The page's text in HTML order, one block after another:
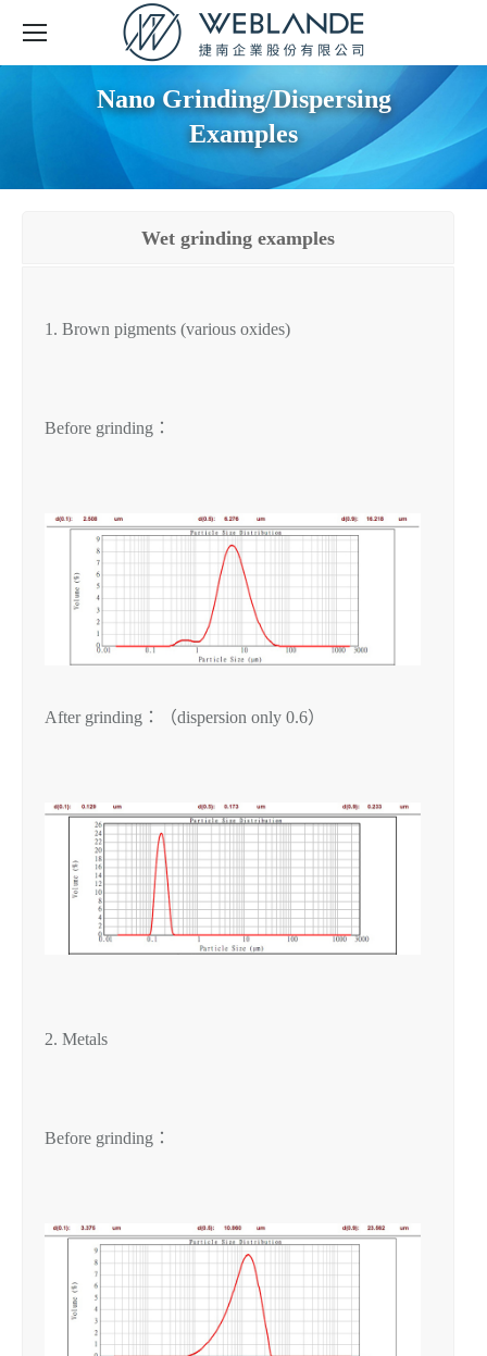
Nano Grinding/Dispersing
Examples
Wet grinding examples
1. Brown pigments (various oxides)
Before grinding：
After grinding：（dispersion only 0.6）
2. Metals
Before grinding：